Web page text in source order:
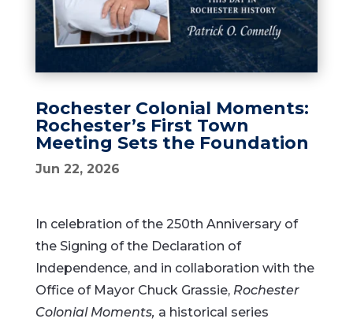
Rochester Colonial Moments:
Rochester’s First Town
Meeting Sets the Foundation
Jun 22, 2026
In celebration of the 250th Anniversary of
the Signing of the Declaration of
Independence, and in collaboration with the
Office of Mayor Chuck Grassie, Rochester
Colonial Moments, a historical series